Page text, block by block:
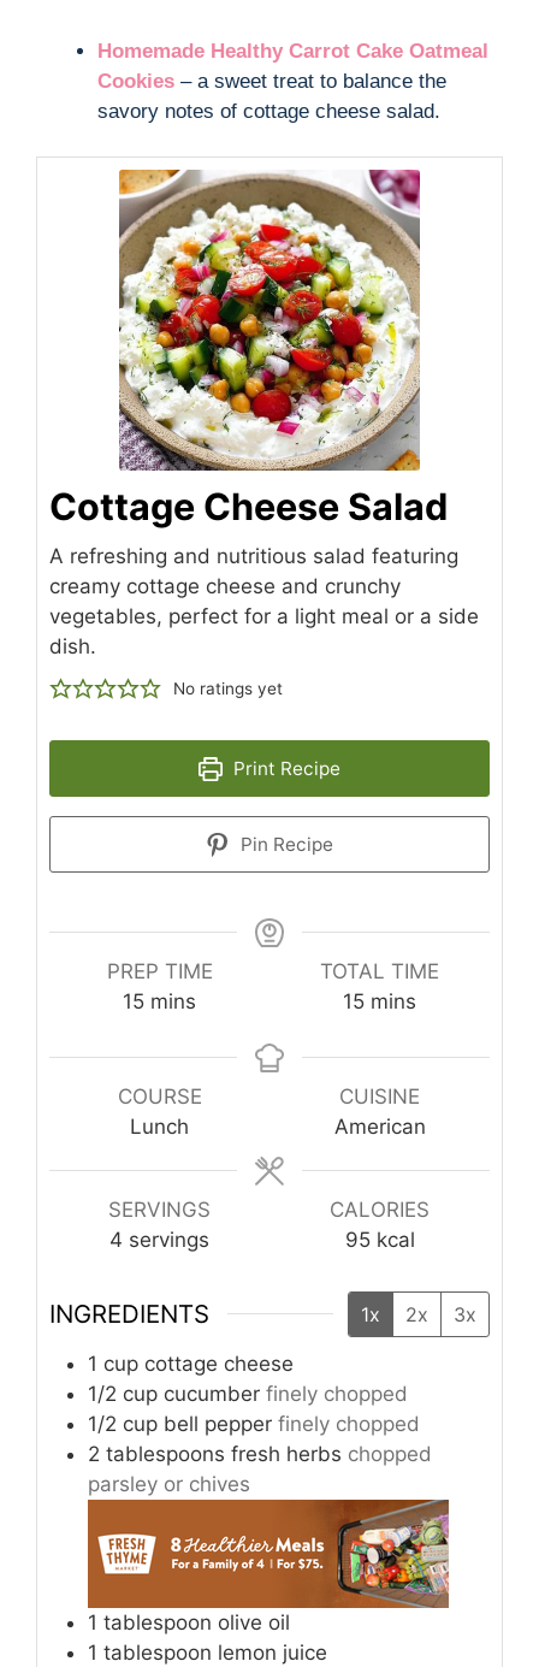
Homemade Healthy Carrot Cake Oatmeal
Cookies – a sweet treat to balance the
savory notes of cottage cheese salad.
Cottage Cheese Salad
A refreshing and nutritious salad featuring
creamy cottage cheese and crunchy
vegetables, perfect for a light meal or a side
dish.
No ratings yet
Print Recipe
Pin Recipe
PREP TIME
15minutes
mins
TOTAL TIME
15minutes
mins
COURSE
Lunch
CUISINE
American
SERVINGS
4 servings
CALORIES
95 kcal
INGREDIENTS 1x 2x 3x
1 cup cottage cheese
1/2 cup cucumber finely chopped
1/2 cup bell pepper finely chopped
2 tablespoons fresh herbs chopped
parsley or chives
1 tablespoon olive oil
1 tablespoon lemon juice